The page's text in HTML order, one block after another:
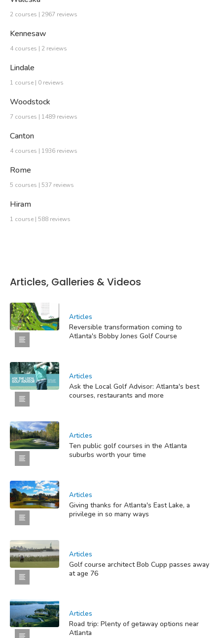
2 courses | 2967 reviews
Kennesaw
4 courses | 2 reviews
Lindale
1 course | 0 reviews
Woodstock
7 courses | 1489 reviews
Canton
4 courses | 1936 reviews
Rome
5 courses | 537 reviews
Hiram
1 course | 588 reviews
Articles, Galleries & Videos
Articles
Reversible transformation coming to
Atlanta's Bobby Jones Golf Course
Articles
Ask the Local Golf Advisor: Atlanta's best
courses, restaurants and more
Articles
Ten public golf courses in the Atlanta
suburbs worth your time
Articles
Giving thanks for Atlanta's East Lake, a
privilege in so many ways
Articles
Golf course architect Bob Cupp passes away
at age 76
Articles
Road trip: Plenty of getaway options near
Atlanta